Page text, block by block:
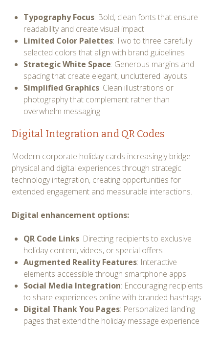
Typography Focus: Bold, clean fonts that ensure
readability and create visual impact
Limited Color Palettes: Two to three carefully
selected colors that align with brand guidelines
Strategic White Space: Generous margins and
spacing that create elegant, uncluttered layouts
Simplified Graphics: Clean illustrations or
photography that complement rather than
overwhelm messaging
Digital Integration and QR Codes
Modern corporate holiday cards increasingly bridge
physical and digital experiences through strategic
technology integration, creating opportunities for
extended engagement and measurable interactions.
Digital enhancement options:
QR Code Links: Directing recipients to exclusive
holiday content, videos, or special offers
Augmented Reality Features: Interactive
elements accessible through smartphone apps
Social Media Integration: Encouraging recipients
to share experiences online with branded hashtags
Digital Thank You Pages: Personalized landing
pages that extend the holiday message experience